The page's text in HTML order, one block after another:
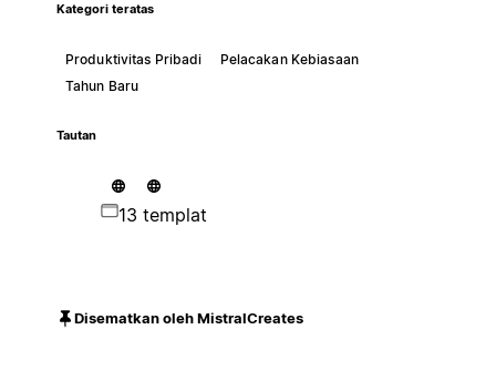
Kategori teratas
Produktivitas Pribadi
Pelacakan Kebiasaan
Tahun Baru
Tautan
13 templat
Disematkan oleh MistralCreates